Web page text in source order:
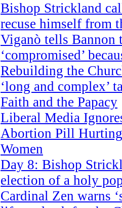
Bishop Strickland
recuse himself from
Viganò tells Bannon
‘compromised’
Rebuilding the
‘long and complex’
Faith and the Papacy
Liberal Media
Abortion Pill
Women
Day 8: Bishop
election of a holy
Cardinal Zen warns